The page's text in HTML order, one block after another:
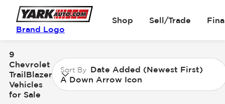
Brand Logo
Shop Sell/Trade
9
Chevrolet
TrailBlazer
Vehicles
for Sale
Sort By Date Added (Newest First)
A Down Arrow Icon